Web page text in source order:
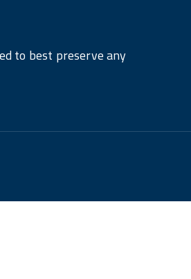
to best preserve any